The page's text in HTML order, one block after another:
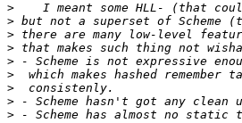
>
>
>
>
>
>
>
>
>